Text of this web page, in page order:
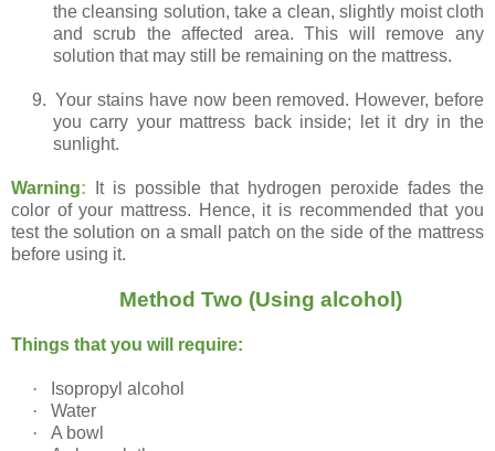
the cleansing solution, take a clean, slightly moist cloth
and scrub the affected area. This will remove any
solution that may still be remaining on the mattress.
9. Your stains have now been removed. However, before
you carry your mattress back inside; let it dry in the
sunlight.
Warning:
It is possible that hydrogen peroxide fades the
color of your mattress. Hence, it is recommended that you
test the solution on a small patch on the side of the mattress
before using it.
Method Two (Using alcohol)
Things that you will require:
·
Isopropyl alcohol
·
Water
·
A bowl